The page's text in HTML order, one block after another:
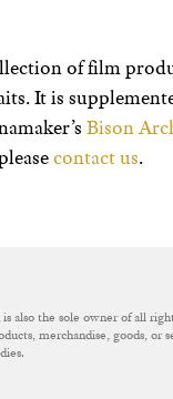
of film
It is
Bison
contact us.
the sole owner of all
merchandise, goods,